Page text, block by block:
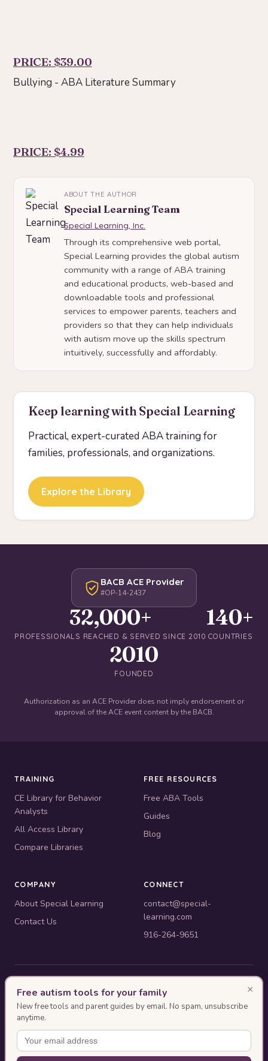
PRICE: $39.00
Bullying - ABA Literature Summary
PRICE: $4.99
ABOUT THE AUTHOR
Special Learning Team
Special Learning, Inc.
Through its comprehensive web portal,
Special Learning provides the global autism
community with a range of ABA training
and educational products, web-based and
downloadable tools and professional
services to empower parents, teachers and
providers so that they can help individuals
with autism move up the skills spectrum
intuitively, successfully and affordably.
Keep learning with Special Learning
Practical, expert-curated ABA training for
families, professionals, and organizations.
Explore the Library
BACB ACE Provider
#OP-14-2437
32,000+
PROFESSIONALS REACHED & SERVED SINCE 2010
140+
COUNTRIES
2010
FOUNDED
Authorization as an ACE Provider does not imply endorsement or
approval of the ACE event content by the BACB.
TRAINING
CE Library for Behavior
Analysts
All Access Library
Compare Libraries
FREE RESOURCES
Free ABA Tools
Guides
Blog
COMPANY
About Special Learning
Contact Us
CONNECT
contact@special-
learning.com
916-264-9651
Illinois, Suite 6702, Chicago, IL 60611
BACB ACE Provider #OP-14-2437
Authorization as an ACE Provider does not imply endorsement or approval of
the ACE event content by the BACB.
×
Free autism tools for your family
New free tools and parent guides by email. No spam, unsubscribe
anytime.